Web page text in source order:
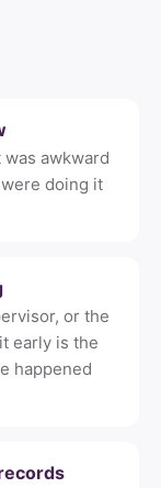
awkward
doing it
or the
early is the
happened